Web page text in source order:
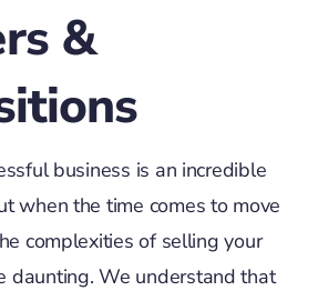
&
business is an incredible
when the time comes to move
complexities of selling your
daunting. We understand that